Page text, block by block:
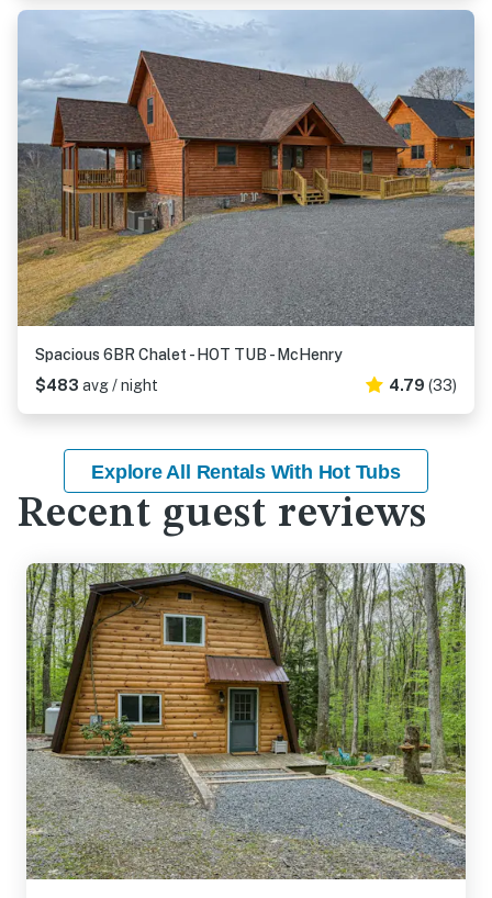
Spacious 6BR Chalet - HOT TUB - McHenry
$483 avg / night 4.79 (33)
Explore All Rentals With Hot Tubs
Recent guest reviews